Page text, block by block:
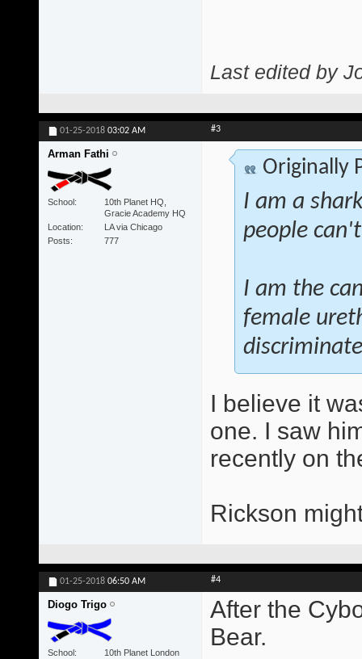
Last edited by
01-25-2018 03:02 AM #3
Arman Fathi
School
10th Planet HQ,
Gracie Academy HQ
Location
LA via Chicago
Posts
777
Originally
I am a
people
I am the
female
I believe it
one. I saw
recently on
Rickson
01-25-2018 06:50 AM #4
Diogo Trigo
School
10th Planet London
After the
Bear.